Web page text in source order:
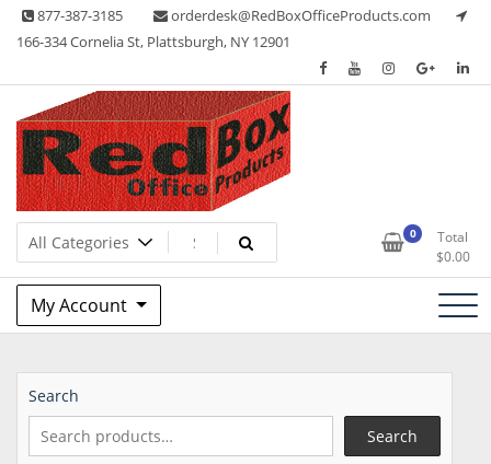
Skip 877-387-3185
orderdesk@RedBoxOfficeProducts.com
166-334 Cornelia St, Plattsburgh, NY 12901
Red Box Office Products
Lots of Office Supplies 0
Total
$0.00
My Account
Search
Search